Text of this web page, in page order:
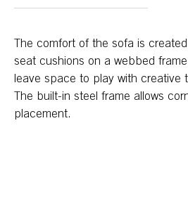
The comfort of the sofa is
seat cushions on a webbed
leave space to play with creative
The built-in steel frame allows
placement.